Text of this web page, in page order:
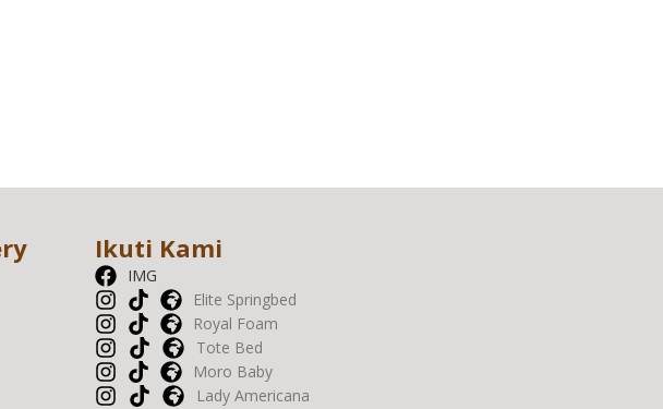
Ikuti Kami
IMG
Elite Springbed
Royal Foam
Tote Bed
Moro Baby
Lady Americana